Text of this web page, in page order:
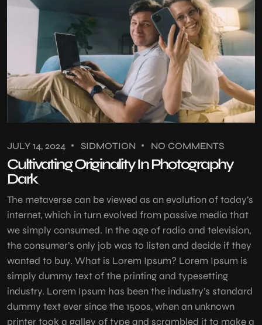
JULY 14, 2024 SIDMOTION NO COMMENTS
Cultivating Originality In Photography
Dark
The metaverse can be viewed as an evolution of today’s
internet, which in turn evolved from passive media that
we simply consumed. In the age of radio and television,
the consumer’s only job was to listen and decide if they
wanted to buy. What is Lorem Ipsum? Lorem Ipsum is
simply dummy text of the printing and typesetting
industry. Lorem Ipsum has been the industry’s standard
dummy text ever since the 1500s, when an unknown
printer took a galley of type and scrambled it to make a